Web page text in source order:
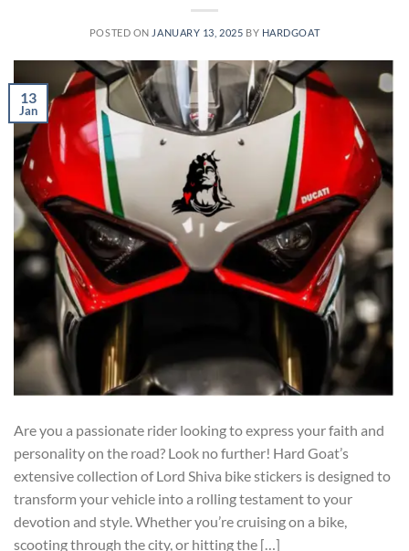
POSTED ON JANUARY 13, 2025 BY HARDGOAT
13
Jan
Are you a passionate rider looking to express your faith and
personality on the road? Look no further! Hard Goat’s
extensive collection of Lord Shiva bike stickers is designed to
transform your vehicle into a rolling testament to your
devotion and style. Whether you’re cruising on a bike,
scooting through the city, or hitting the […]